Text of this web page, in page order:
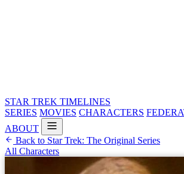
STAR TREK TIMELINES
SERIES MOVIES CHARACTERS
ABOUT
Back to Star Trek: The Original Series
All Characters